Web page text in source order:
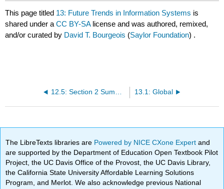
This page titled 13: Future Trends in Information Systems is
shared under aCC BY-SA license and was authored, remixed,
and/or curated by David T. Bourgeois (Saylor Foundation) .
12.5: Section 2 Summary 13.1: Global
The LibreTexts libraries are Powered by NICE CXone Expertand
are supported by the Department of Education Open Textbook Pilot
Project, the UC Davis Office of the Provost, the UC Davis Library,
the California State University Affordable Learning Solutions
Program, and Merlot. We also acknowledge previous National